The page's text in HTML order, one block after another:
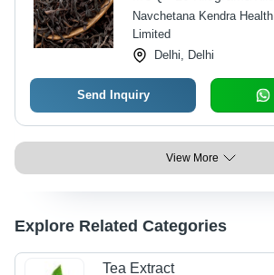
Navchetana Kendra
Limited
Delhi, Delhi
Send Inquiry
View More
Explore Related Categories
Tea Extract